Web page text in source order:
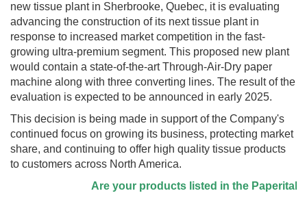
new tissue plant in Sherbrooke, Quebec, it is evaluating
advancing the construction of its next tissue plant in
response to increased market competition in the fast-
growing ultra-premium segment. This proposed new plant
would contain a state-of-the-art Through-Air-Dry paper
machine along with three converting lines. The result of the
evaluation is expected to be announced in early 2025.
This decision is being made in support of the Company's
continued focus on growing its business, protecting market
share, and continuing to offer high quality tissue products
to customers across North America.
Are your products listed in the
Forgot your username or password?Click Here